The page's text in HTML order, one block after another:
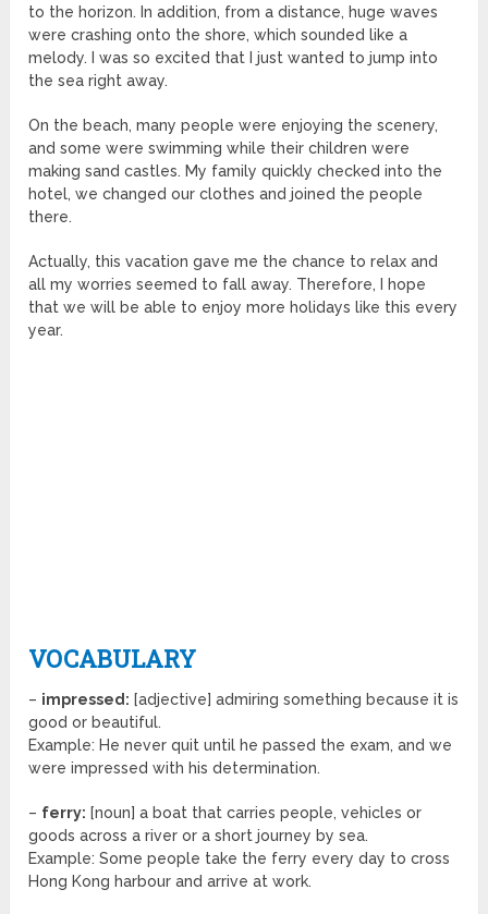
to the horizon. In addition, from a distance, huge waves
were crashing onto the shore, which sounded like a
melody. I was so excited that I just wanted to jump into
the sea right away.
On the beach, many people were enjoying the scenery,
and some were swimming while their children were
making sand castles. My family quickly checked into the
hotel, we changed our clothes and joined the people
there.
Actually, this vacation gave me the chance to relax and
all my worries seemed to fall away. Therefore, I hope
that we will be able to enjoy more holidays like this every
year.
VOCABULARY
– impressed: [adjective] admiring something because it is
good or beautiful.
Example: He never quit until he passed the exam, and we
were impressed with his determination.
– ferry: [noun] a boat that carries people, vehicles or
goods across a river or a short journey by sea.
Example: Some people take the ferry every day to cross
Hong Kong harbour and arrive at work.